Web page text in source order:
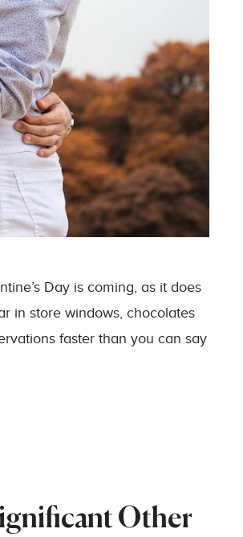
Day is coming, as it does
in store windows, chocolates
faster than you can say
Other